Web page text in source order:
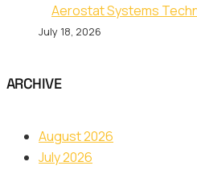
Aerostat Systems
July 18, 2026
ARCHIVE
August 2026
July 2026